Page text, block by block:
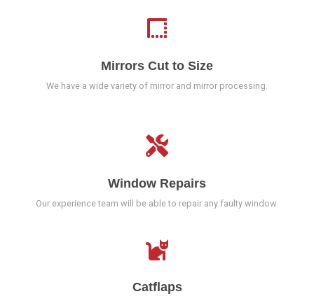
Mirrors Cut to Size
We have a wide variety of mirror and mirror processing.
Window Repairs
Our experience team will be able to repair any faulty window.
Catflaps